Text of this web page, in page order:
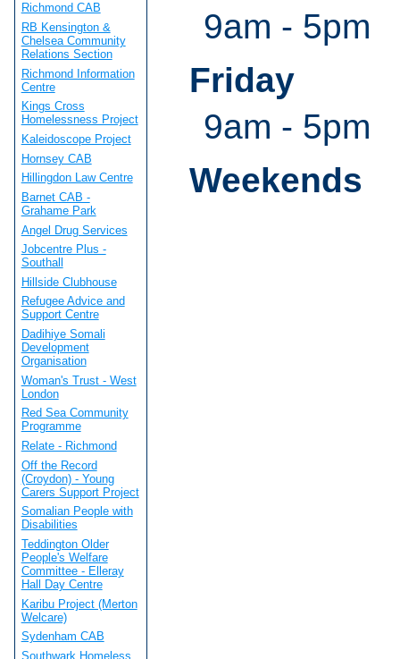
9am - 5pm
Friday
9am - 5pm
Weekends
Richmond CAB
RB Kensington &
Chelsea Community
Relations Section
Richmond Information
Centre
Kings Cross
Homelessness Project
Kaleidoscope Project
Hornsey CAB
Hillingdon Law Centre
Barnet CAB -
Grahame Park
Angel Drug Services
Jobcentre Plus -
Southall
Hillside Clubhouse
Refugee Advice and
Support Centre
Dadihiye Somali
Development
Organisation
Woman's Trust - West
London
Red Sea Community
Programme
Relate - Richmond
Off the Record
(Croydon) - Young
Carers Support Project
Somalian People with
Disabilities
Teddington Older
People's Welfare
Committee - Elleray
Hall Day Centre
Karibu Project (Merton
Welcare)
Sydenham CAB
Southwark Homeless